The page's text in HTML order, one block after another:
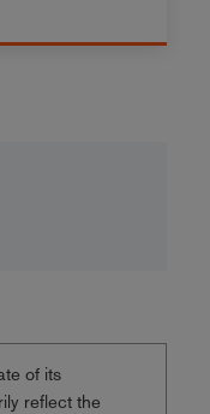
of its
reflect the